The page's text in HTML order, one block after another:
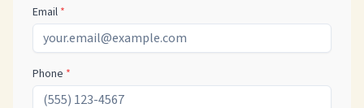
Email *
Phone *